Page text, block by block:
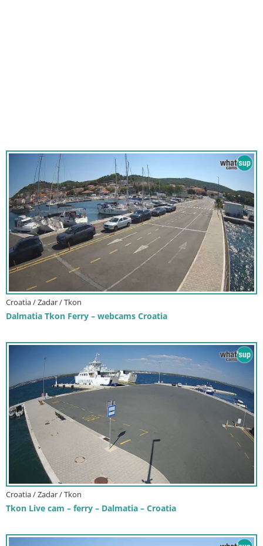
Croatia / Zadar / Tkon
Dalmatia Tkon Ferry – webcams Croatia
Croatia / Zadar / Tkon
Tkon Live cam – ferry – Dalmatia – Croatia